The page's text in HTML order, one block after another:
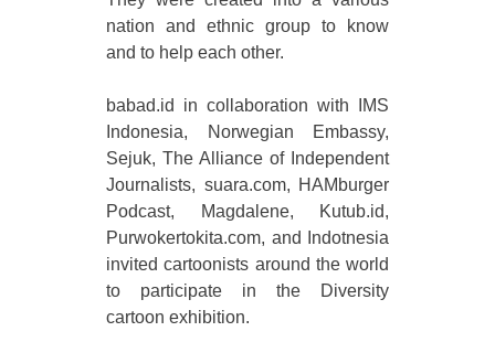
nation and ethnic group to know
and to help each other.
babad.id in collaboration with IMS
Indonesia, Norwegian Embassy,
Sejuk, The Alliance of Independent
Journalists, suara.com, HAMburger
Podcast, Magdalene, Kutub.id,
Purwokertokita.com, and Indotnesia
invited cartoonists around the world
to participate in the Diversity
cartoon exhibition.